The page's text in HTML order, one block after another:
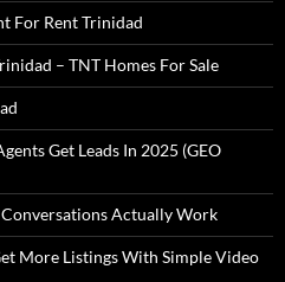
For Rent Trinidad
– TNT Homes For Sale
Get Leads In 2025 (GEO
Actually Work
More Listings With Simple Video